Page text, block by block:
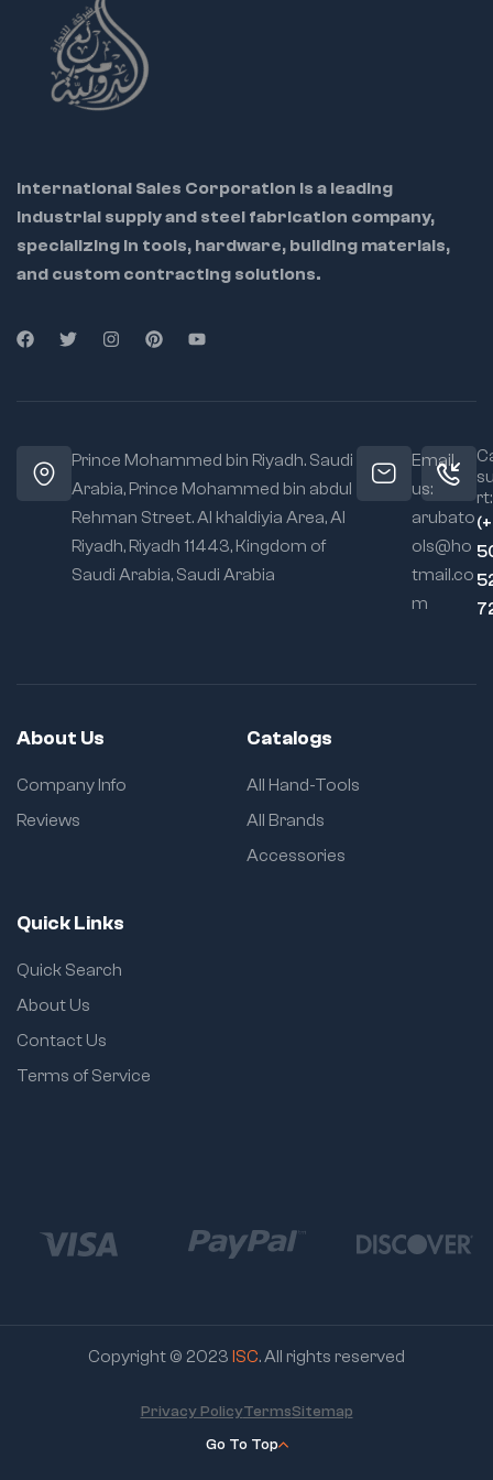
Locks securely with
high tension
Enables hands-free
control of large parts
Welders
Automotive
professionals
grip for 360°
clamping
Locking
Mechanism:Self-
release
International Sales Corporation is a leading
industrial supply and steel fabrication company,
specializing in tools, hardware, building materials,
and custom contracting solutions.
Prince Mohammed bin Riyadh. Saudi
Arabia, Prince Mohammed bin abdul
Rehman Street. Al khaldiyia Area, Al
Riyadh, Riyadh 11443, Kingdom of
Saudi Arabia, Saudi Arabia
Email
us:
arubato
ols@ho
tmail.co
m
rt:
About Us
Company Info
Reviews
Catalogs
All Hand-Tools
All Brands
Accessories
Quick Links
Quick Search
About Us
Contact Us
Terms of Service
Copyright © 2023 ISC. All rights reserved
Go To Top
Privacy PolicyTermsSitemap